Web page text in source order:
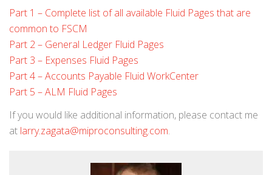
Part 1 – Complete list of all available Fluid Pages that are
common to FSCM
Part 2 – General Ledger Fluid Pages
Part 3 – Expenses Fluid Pages
Part 4 – Accounts Payable Fluid WorkCenter
Part 5 – ALM Fluid Pages
If you would like additional information, please contact me
at larry.zagata@miproconsulting.com.